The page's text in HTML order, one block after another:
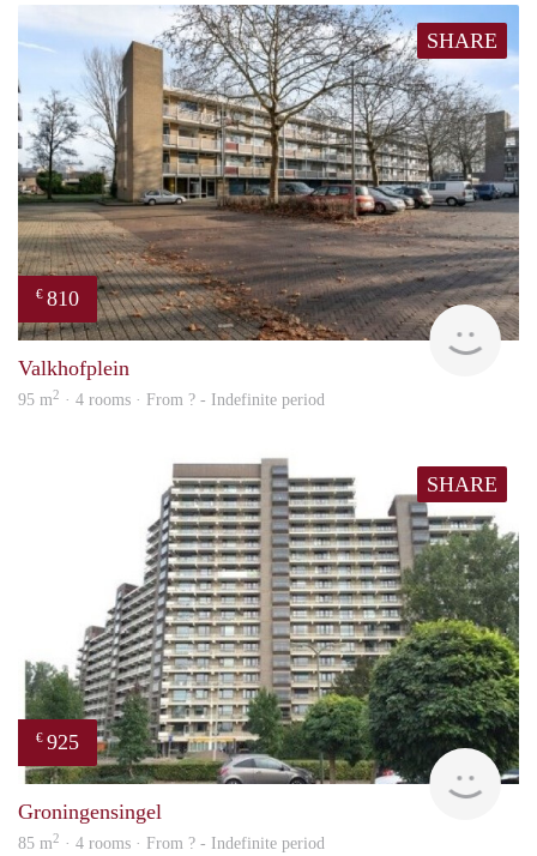
SHARE
€ 810
Valkhofplein
95 m2 · 4 rooms · From ? - Indefinite period
SHARE
€ 925
rent
Groningensingel
85 m2 · 4 rooms · From ? - Indefinite period